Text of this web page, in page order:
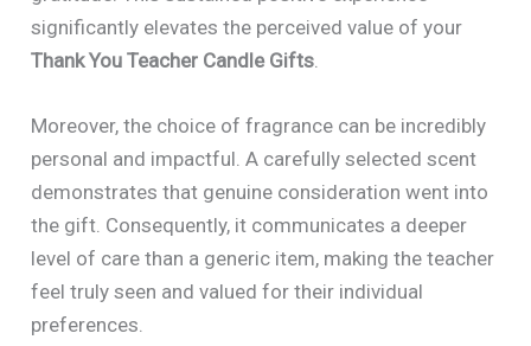
significantly elevates the perceived value of your
Thank You Teacher Candle Gifts.
Moreover, the choice of fragrance can be incredibly
personal and impactful. A carefully selected scent
demonstrates that genuine consideration went into
the gift. Consequently, it communicates a deeper
level of care than a generic item, making the teacher
feel truly seen and valued for their individual
preferences.